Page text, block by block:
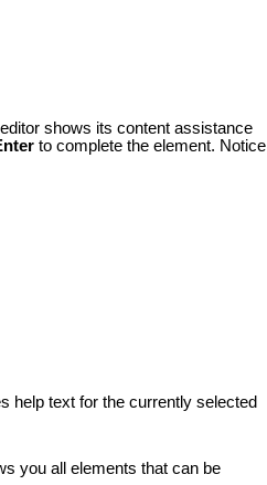
shows its content assistance
to complete the element. Notice
help text for the currently selected
you all elements that can be